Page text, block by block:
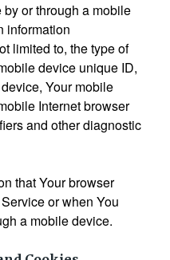
or through a mobile
information
limited to, the type of
device unique ID,
Your mobile
Internet browser
and other diagnostic
that Your browser
or when You
a mobile device.